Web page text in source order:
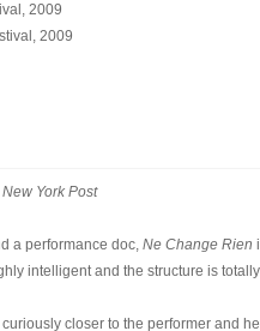
2009
2009
New York Post
a performance doc, Ne Change Rien
intelligent and the structure is totally
closer to the performer and